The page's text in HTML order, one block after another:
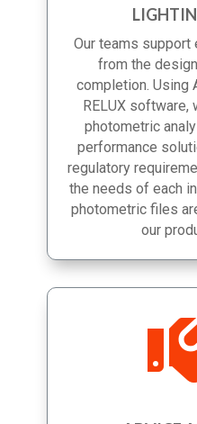
Our teams
from the
completion. Using
RELUX software,
photometric
performance
regulatory
the needs of each
photometric files